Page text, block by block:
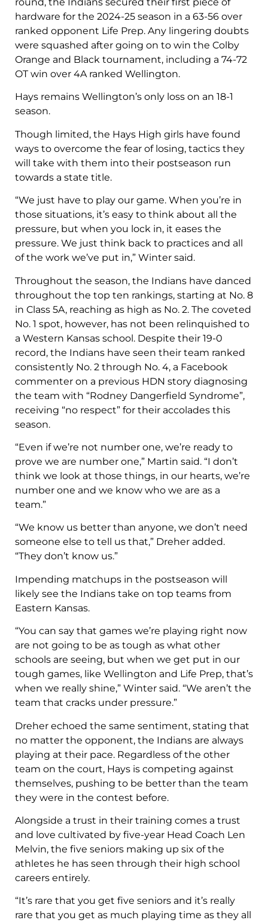
hardware for the 2024-25 season in a 63-56 over
ranked opponent Life Prep. Any lingering doubts
were squashed after going on to win the Colby
Orange and Black tournament, including a 74-72
OT win over 4A ranked Wellington.
Hays remains Wellington’s only loss on an 18-1
season.
Though limited, the Hays High girls have found
ways to overcome the fear of losing, tactics they
will take with them into their postseason run
towards a state title.
“We just have to play our game. When you’re in
those situations, it’s easy to think about all the
pressure, but when you lock in, it eases the
pressure. We just think back to practices and all
of the work we’ve put in,” Winter said.
Throughout the season, the Indians have danced
throughout the top ten rankings, starting at No. 8
in Class 5A, reaching as high as No. 2. The coveted
No. 1 spot, however, has not been relinquished to
a Western Kansas school. Despite their 19-0
record, the Indians have seen their team ranked
consistently No. 2 through No. 4, a Facebook
commenter on a previous HDN story diagnosing
the team with “Rodney Dangerfield Syndrome”,
receiving “no respect” for their accolades this
season.
“Even if we’re not number one, we’re ready to
prove we are number one,” Martin said. “I don’t
think we look at those things, in our hearts, we’re
number one and we know who we are as a
team.”
“We know us better than anyone, we don’t need
someone else to tell us that,” Dreher added.
“They don’t know us.”
Impending matchups in the postseason will
likely see the Indians take on top teams from
Eastern Kansas.
“You can say that games we’re playing right now
are not going to be as tough as what other
schools are seeing, but when we get put in our
tough games, like Wellington and Life Prep, that’s
when we really shine,” Winter said. “We aren’t the
team that cracks under pressure.”
Dreher echoed the same sentiment, stating that
no matter the opponent, the Indians are always
playing at their pace. Regardless of the other
team on the court, Hays is competing against
themselves, pushing to be better than the team
they were in the contest before.
Alongside a trust in their training comes a trust
and love cultivated by five-year Head Coach Len
Melvin, the five seniors making up six of the
athletes he has seen through their high school
careers entirely.
“It’s rare that you get five seniors and it’s really
rare that you get as much playing time as they all